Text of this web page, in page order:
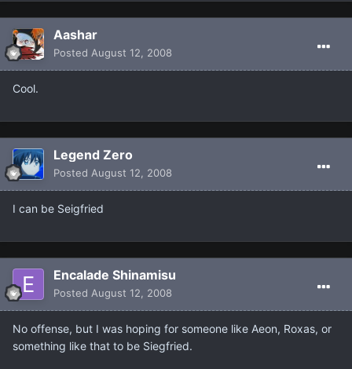
Aashar
Posted August 12, 2008
Cool.
Legend Zero
Posted August 12, 2008
I can be Seigfried
Encalade Shinamisu
Posted August 12, 2008
No offense, but I was hoping for someone like Aeon, Roxas, or
something like that to be Siegfried.